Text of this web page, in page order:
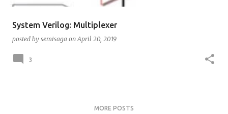
System Verilog: Multiplexer
posted by semisaga onApril 20, 2019
3
MORE POSTS